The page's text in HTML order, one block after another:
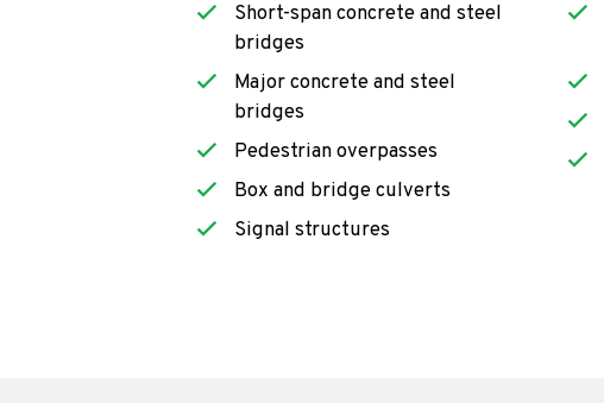
Short-span concrete and steel
bridges
Major concrete and steel
bridges
Pedestrian overpasses
Box and bridge culverts
Signal structures